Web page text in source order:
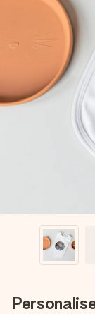
Free
Create
name, your
heart. No fuss,